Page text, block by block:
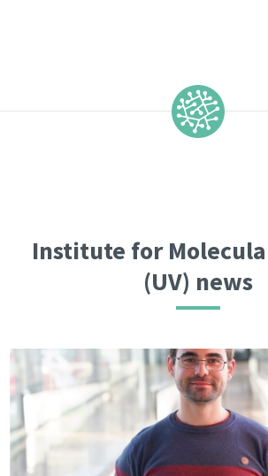
Institute for
(UV) news